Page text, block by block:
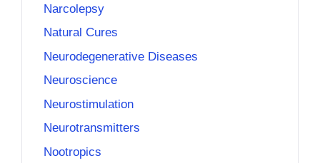
Narcolepsy
Natural Cures
Neurodegenerative Diseases
Neuroscience
Neurostimulation
Neurotransmitters
Nootropics